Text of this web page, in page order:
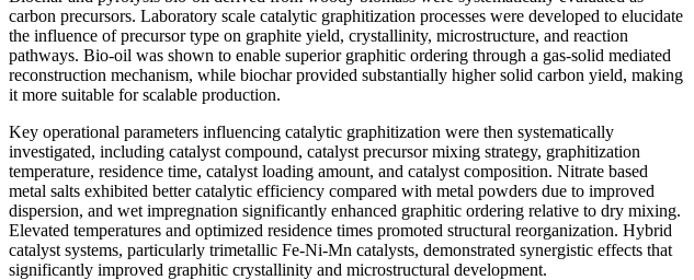
carbon precursors. Laboratory scale catalytic graphitization processes were developed to elucidate
the influence of precursor type on graphite yield, crystallinity, microstructure, and reaction
pathways. Bio-oil was shown to enable superior graphitic ordering through a gas-solid mediated
reconstruction mechanism, while biochar provided substantially higher solid carbon yield, making
it more suitable for scalable production.
Key operational parameters influencing catalytic graphitization were then systematically
investigated, including catalyst compound, catalyst precursor mixing strategy, graphitization
temperature, residence time, catalyst loading amount, and catalyst composition. Nitrate based
metal salts exhibited better catalytic efficiency compared with metal powders due to improved
dispersion, and wet impregnation significantly enhanced graphitic ordering relative to dry mixing.
Elevated temperatures and optimized residence times promoted structural reorganization. Hybrid
catalyst systems, particularly trimetallic Fe-Ni-Mn catalysts, demonstrated synergistic effects that
significantly improved graphitic crystallinity and microstructural development.